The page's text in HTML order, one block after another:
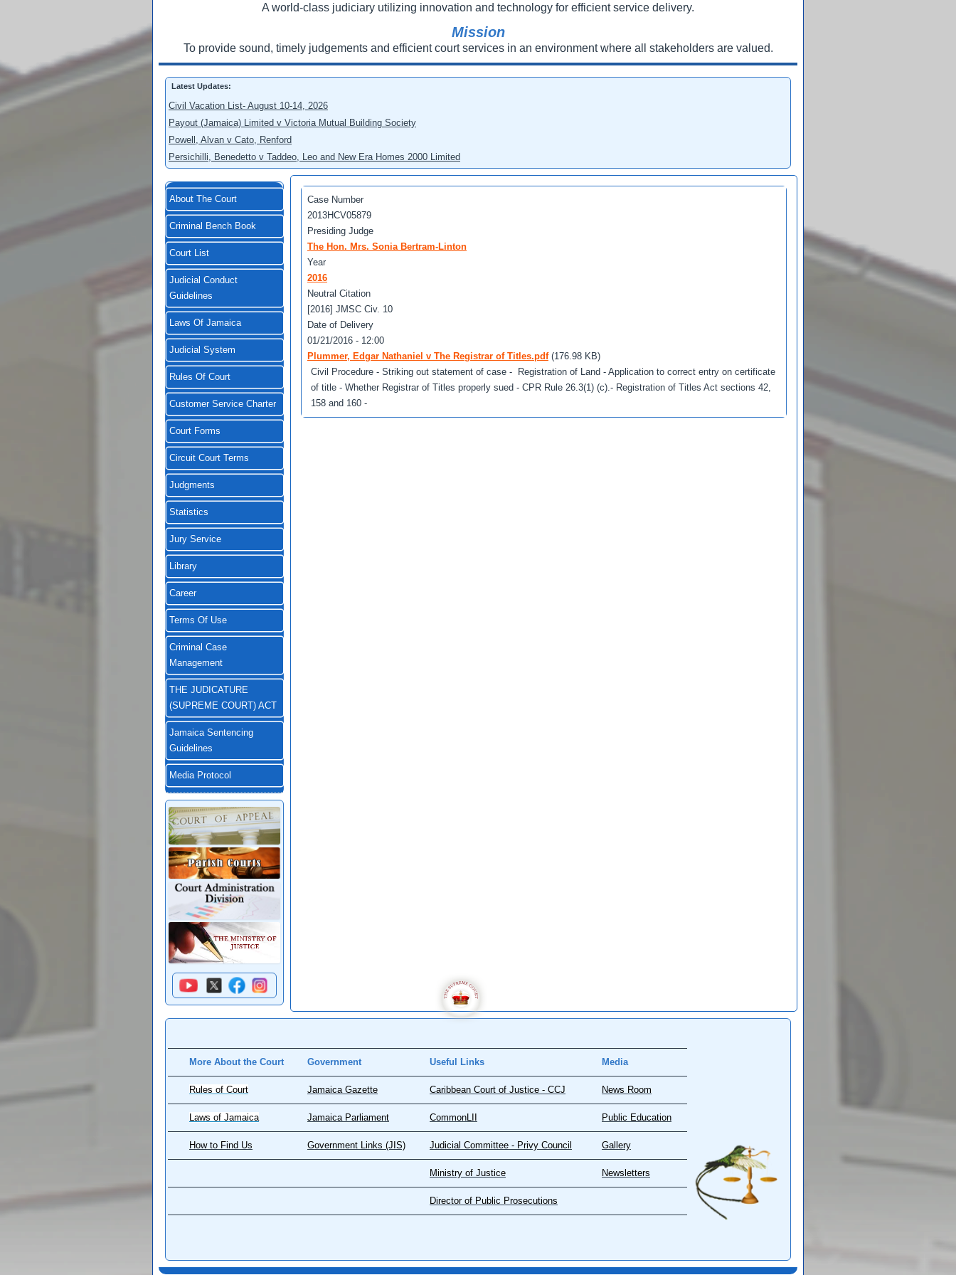
A world-class judiciary utilizing innovation and technology for efficient service delivery.
Mission
To provide sound, timely judgements and efficient court services in an environment where all stakeholders are valued.
Latest Updates:
Civil Vacation List- August 10-14, 2026
Payout (Jamaica) Limited v Victoria Mutual Building Society
Powell, Alvan v Cato, Renford
Persichilli, Benedetto v Taddeo, Leo and New Era Homes 2000 Limited
About The Court
Criminal Bench Book
Court List
Judicial Conduct
Guidelines
Laws Of Jamaica
Judicial System
Rules Of Court
Customer Service Charter
Court Forms
Circuit Court Terms
Judgments
Statistics
Jury Service
Library
Career
Terms Of Use
Criminal Case
Management
THE JUDICATURE
(SUPREME COURT) ACT
Jamaica Sentencing
Guidelines
Media Protocol
Case Number
2013HCV05879
Presiding Judge
The Hon. Mrs. Sonia Bertram-Linton
Year
2016
Neutral Citation
[2016] JMSC Civ. 10
Date of Delivery
01/21/2016 - 12:00
Plummer, Edgar Nathaniel v The Registrar of Titles.pdf (176.98 KB)
Civil Procedure - Striking out statement of case - Registration of Land - Application to correct entry on certificate
of title - Whether Registrar of Titles properly sued - CPR Rule 26.3(1) (c).- Registration of Titles Act sections 42,
158 and 160 -
More About the Court Government Useful Links Media
Rules of Court Jamaica Gazette Caribbean Court of Justice - CCJ News Room
Laws of Jamaica Jamaica Parliament CommonLII Public Education
How to Find Us Government Links (JIS) Judicial Committee - Privy Council Gallery
Ministry of Justice Newsletters
Director of Public Prosecutions